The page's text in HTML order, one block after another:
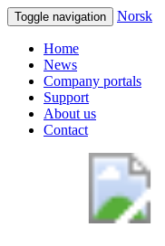
Toggle navigation Norsk
Home
News
Company portals
Support
About us
Contact